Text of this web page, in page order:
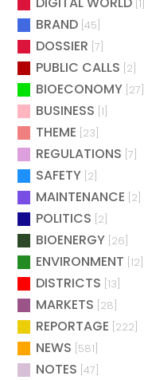
[1]
BRAND [45]
DOSSIER [7]
PUBLIC CALLS [2]
BIOECONOMY [27]
BUSINESS [1]
THEME [23]
REGULATIONS [7]
SAFETY [2]
MAINTENANCE [2]
POLITICS [2]
BIOENERGY [26]
ENVIRONMENT [12]
DISTRICTS [13]
MARKETS [28]
REPORTAGE [222]
NEWS [581]
NOTES [47]